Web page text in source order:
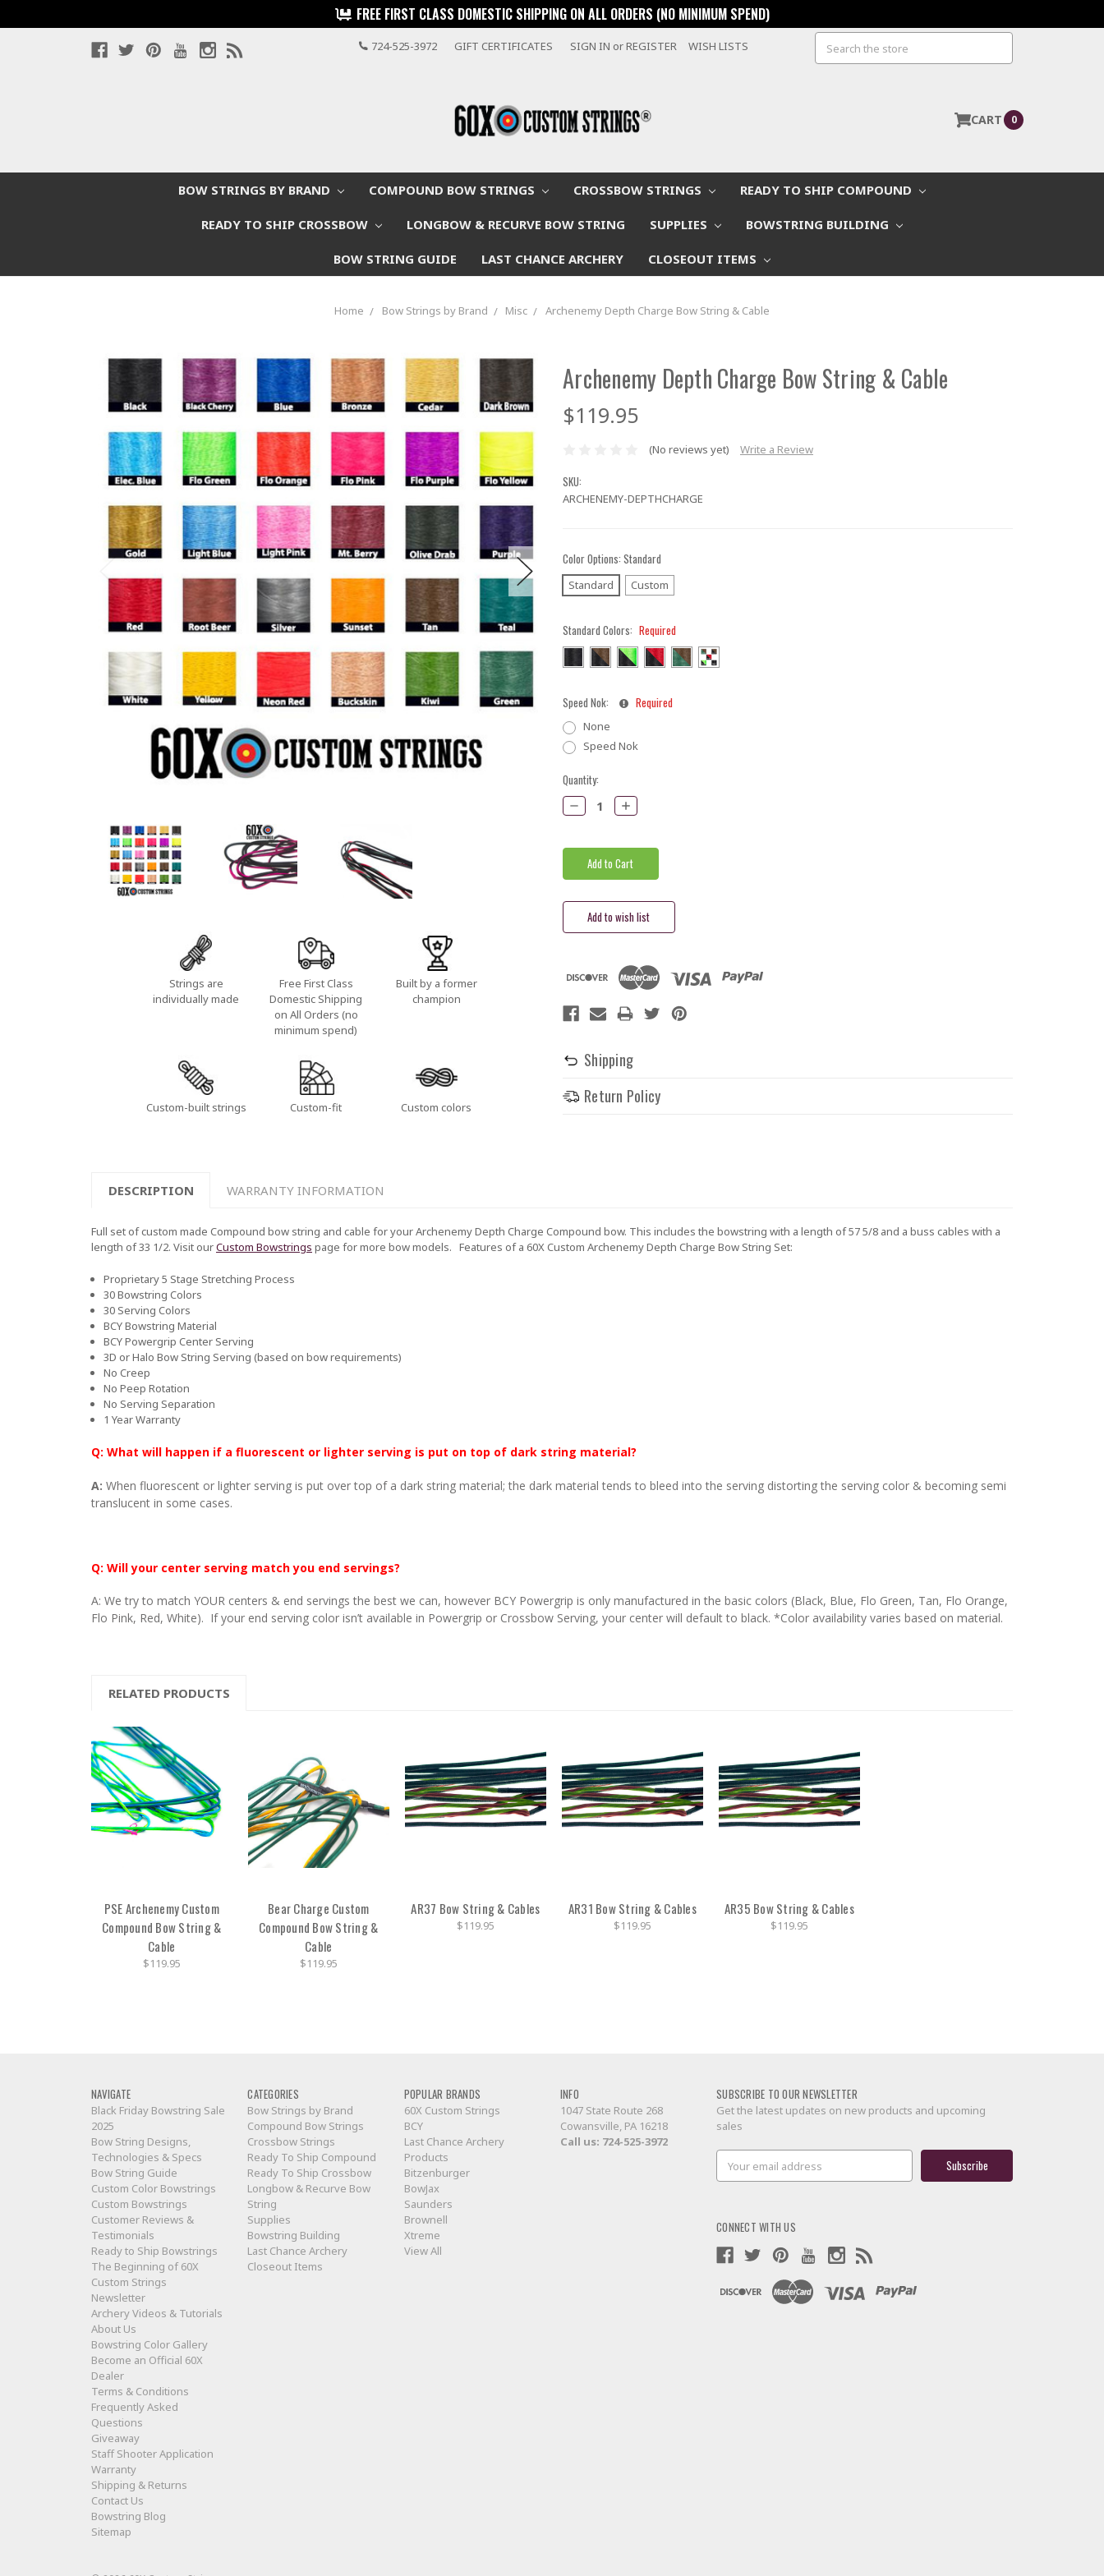
FREE FIRST CLASS DOMESTIC SHIPPING ON ALL ORDERS (NO MINIMUM SPEND)
724-525-3972 GIFT CERTIFICATES SIGN IN orREGISTER WISH LISTS Search
CART 0
BOW STRINGS BY BRAND COMPOUND BOW STRINGS CROSSBOW STRINGS READY TO SHIP COMPOUND
READY TO SHIP CROSSBOW LONGBOW & RECURVE BOW STRING SUPPLIES BOWSTRING BUILDING
BOW STRING GUIDE LAST CHANCE ARCHERY CLOSEOUT ITEMS
Home Bow Strings by Brand Misc Archenemy Depth Charge Bow String & Cable
Archenemy Depth Charge Bow String & Cable
$119.95
(No reviews yet) Write a Review
SKU:
ARCHENEMY-DEPTHCHARGE
Strings are
individually made
Free First Class
Domestic Shipping
on All Orders (no
minimum spend)
Built by a former
champion
Custom-built strings Custom-fit Custom colors
Color Options: Standard
Standard Custom
Standard Colors: Required
Speed Nok: Required
None
Speed Nok
Current
Stock:
Quantity:
Decrease
Quantity:
Increase
Quantity:
Shipping
Return Policy
DESCRIPTION WARRANTY INFORMATION
Full set of custom made Compound bow string and cable for your Archenemy Depth Charge Compound bow. This includes the bowstring with a length of 57 5/8 and a buss cables with a
length of 33 1/2. Visit ourCustom Bowstrings page for more bow models. Features of a 60X Custom Archenemy Depth Charge Bow String Set:
Proprietary 5 Stage Stretching Process
30 Bowstring Colors
30 Serving Colors
BCY Bowstring Material
BCY Powergrip Center Serving
3D or Halo Bow String Serving (based on bow requirements)
No Creep
No Peep Rotation
No Serving Separation
1 Year Warranty
Q: What will happen if a fluorescent or lighter serving is put on top of dark string material?
A: When fluorescent or lighter serving is put over top of a dark string material; the dark material tends to bleed into the serving distorting the serving color & becoming semi
translucent in some cases.
Q: Will your center serving match you end servings?
A: We try to match YOUR centers & end servings the best we can, however BCY Powergrip is only manufactured in the basic colors (Black, Blue, Flo Green, Tan, Flo Orange,
Flo Pink, Red, White). If your end serving color isn’t available in Powergrip or Crossbow Serving, your center will default to black. *Color availability varies based on material.
RELATED PRODUCTS
PSE Archenemy Custom
Compound Bow String &
Cable
$119.95
Bear Charge Custom
Compound Bow String &
Cable
$119.95
AR37 Bow String & Cables
$119.95
AR31 Bow String & Cables
$119.95
AR35 Bow String & Cables
$119.95
NAVIGATE
Black Friday Bowstring Sale
2025
Bow String Designs,
Technologies & Specs
Bow String Guide
Custom Color Bowstrings
Custom Bowstrings
Customer Reviews &
Testimonials
Ready to Ship Bowstrings
The Beginning of 60X
Custom Strings
Newsletter
Archery Videos & Tutorials
About Us
Bowstring Color Gallery
Become an Official 60X
Dealer
Terms & Conditions
Frequently Asked
Questions
Giveaway
Staff Shooter Application
Warranty
Shipping & Returns
Contact Us
Bowstring Blog
Sitemap
CATEGORIES
Bow Strings by Brand
Compound Bow Strings
Crossbow Strings
Ready To Ship Compound
Ready To Ship Crossbow
Longbow & Recurve Bow
String
Supplies
Bowstring Building
Last Chance Archery
Closeout Items
POPULAR BRANDS
60X Custom Strings
BCY
Last Chance Archery
Products
Bitzenburger
BowJax
Saunders
Brownell
Xtreme
View All
INFO
1047 State Route 268
Cowansville, PA 16218
Call us: 724-525-3972
SUBSCRIBE TO OUR NEWSLETTER
Get the latest updates on new products and upcoming
sales
Email
Address
CONNECT WITH US